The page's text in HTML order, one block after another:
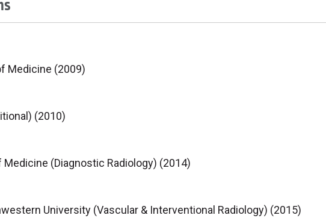
Medicine (2009)
(2010)
(Diagnostic Radiology) (2014)
University (Vascular & Interventional Radiology) (2015)